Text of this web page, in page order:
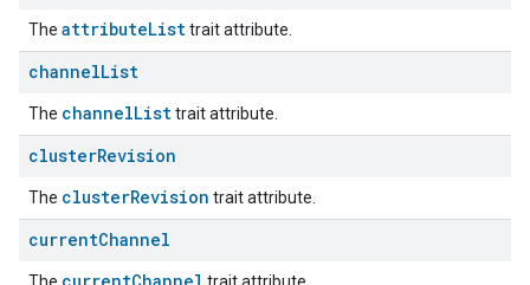
The attributeListtrait attribute.
channelList
The channelListtrait attribute.
clusterRevision
The clusterRevision trait attribute.
currentChannel